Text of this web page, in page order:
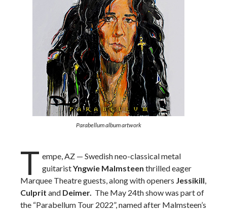
Parabellum album artwork
T empe, AZ — Swedish neo-classical metal
guitaristYngwie Malmsteen thrilled eager
Marquee Theatre guests, along with openers Jessikill,
Culprit and Deimer. The May 24th show was part of
the “Parabellum Tour 2022”, named after Malmsteen’s